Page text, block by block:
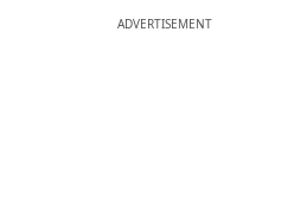
ADVERTISEMENT